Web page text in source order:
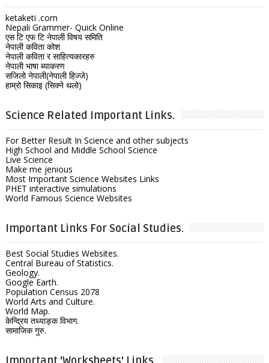
ketaketi .com
Nepali Grammer- Quick Online
एस टि एफ टि नेपाली विषय समिति
नेपाली कविता कोश
नेपाली कविता र साहित्यकारहरु
नेपाली भाषा ब्याकरण
सजिलो नेपाली(नेपाली हिज्जे)
हाम्रो सिकाइ (सिक्ने थलो)
Science Related Important Links.
For Better Result In Science and other subjects
High School and Middle School Science
Live Science
Make me jenious
Most Important Science Websites Links
PHET interactive simulations
World Famous Science Websites
Important Links For Social Studies.
Best Social Studies Websites.
Central Bureau of Statistics.
Geology.
Google Earth.
Population Census 2078
World Arts and Culture.
World Map.
केन्द्रिय तथ्याङ्क विभाग.
सामाजिक गुरु.